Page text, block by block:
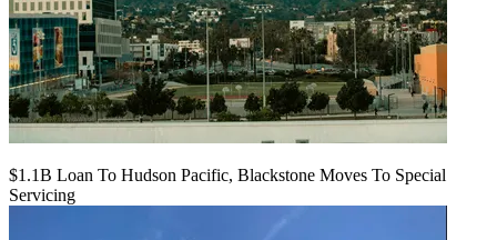
$1.1B Loan To Hudson Pacific, Blackstone Moves To Special
Servicing